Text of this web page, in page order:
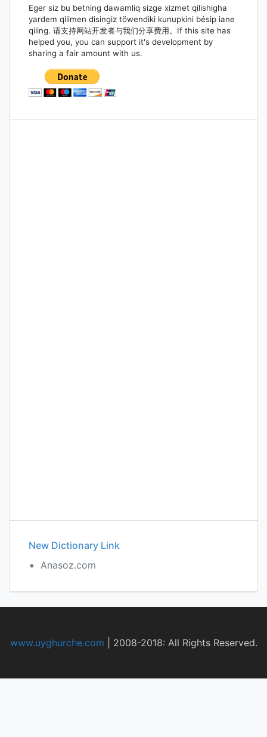
Eger siz bu betning dawamliq sizge xizmet qilishigha
yardem qilimen disingiz töwendiki kunupkini bésip iane
qiling. 请支持网站开发者与我们分享费用。If this site has
helped you, you can support it's development by
sharing a fair amount with us.
New Dictionary Link
Anasoz.com
www.uyghurche.com 2008-2018: All Rights Reserved.